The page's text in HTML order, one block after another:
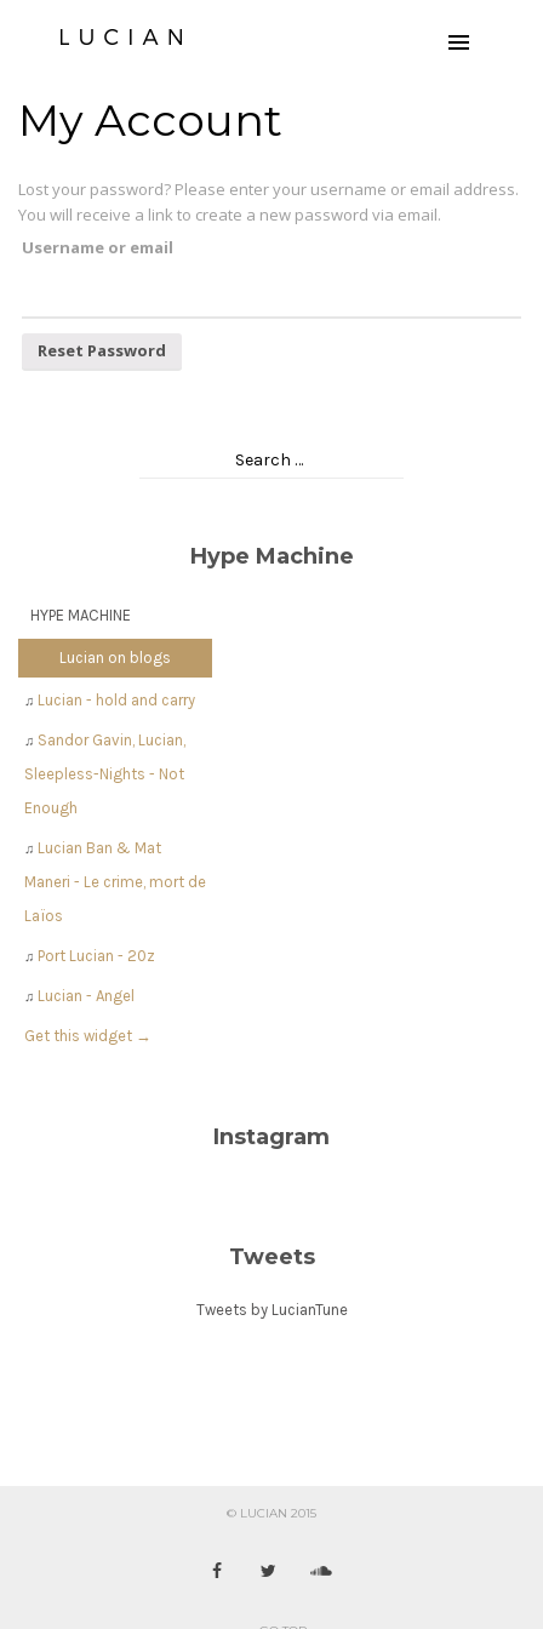
My Account
Lost your password? Please enter your username or email address.
You will receive a link to create a new password via email.
Username or email
Hype Machine
HYPE MACHINE
Lucian on blogs
♫ Lucian - hold and carry
♫ Sandor Gavin, Lucian,
Sleepless-Nights - Not
Enough
♫ Lucian Ban & Mat
Maneri - Le crime, mort de
Laïos
♫ Port Lucian - 20z
♫ Lucian - Angel
Get this widget →
Instagram
Tweets
Tweets by LucianTune
© LUCIAN 2015